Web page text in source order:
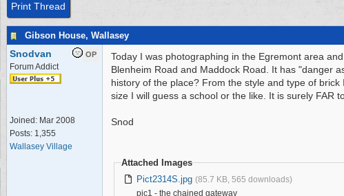
Print Thread
Gibson House, Wallasey
OP
Snodvan
Forum Addict
Joined: Mar 2008
Posts: 1,355
Wallasey Village
Today I was photographing in the Egremont area
Blenheim Road and Maddock Road. It has "danger
history of the place? From the style and type of
size I will guess a school or the like. It is surely FAR
Snod
Attached Images
Pict2314S.jpg (85.7 KB, 565 downloads)
pic1 - the chained gateway